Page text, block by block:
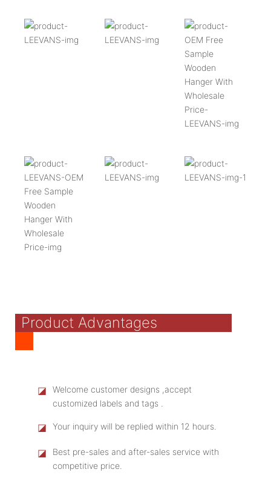
Product Advantages
◪
Welcome customer designs ,accept
customized labels and tags .
◪ Your inquiry will be replied within 12 hours.
◪
Best pre-sales and after-sales service with
competitive price.